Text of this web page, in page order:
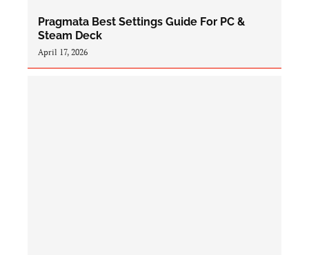
Pragmata Best Settings Guide For PC &
Steam Deck
April 17, 2026